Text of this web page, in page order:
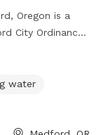
Oregon is a
City Ordinances
leash unless in
such as a small
park is open
water